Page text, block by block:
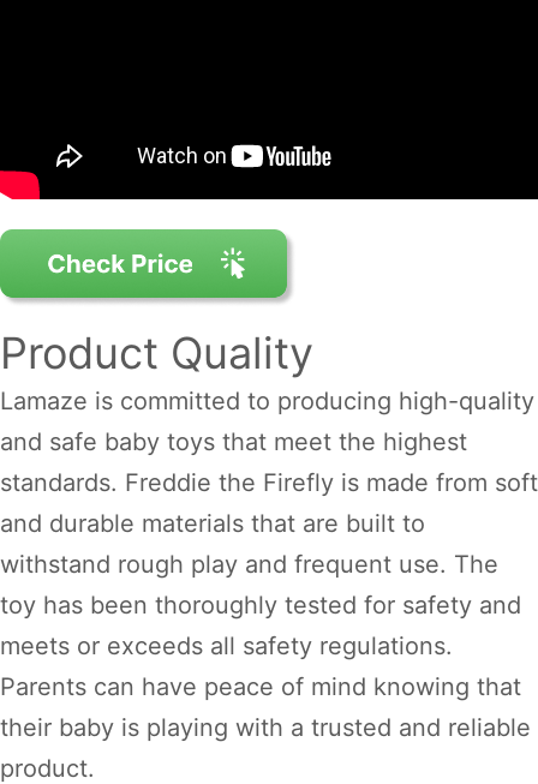
Product Quality
Lamaze is committed to producing high-quality
and safe baby toys that meet the highest
standards. Freddie the Firefly is made from soft
and durable materials that are built to
withstand rough play and frequent use. The
toy has been thoroughly tested for safety and
meets or exceeds all safety regulations.
Parents can have peace of mind knowing that
their baby is playing with a trusted and reliable
product.